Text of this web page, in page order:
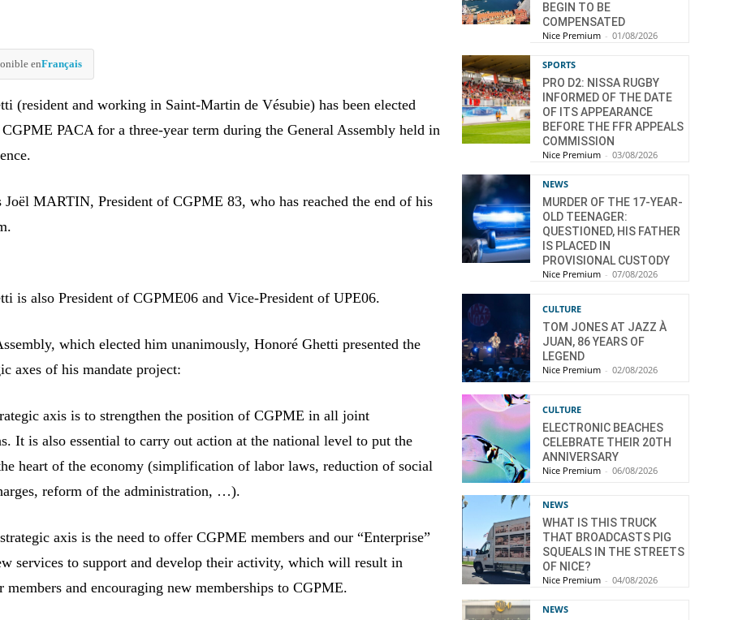
enFrançais
(resident and working in Saint-Martin de Vésubie) has been elected
PACA for a three-year term during the General Assembly held in
Joël MARTIN, President of CGPME 83, who has reached the end of his
is also President of CGPME06 and Vice-President of UPE06.
which elected him unanimously, Honoré Ghetti presented the
axes of his mandate project:
axis is to strengthen the position of CGPME in all joint
It is also essential to carry out action at the national level to put the
heart of the economy (simplification of labor laws, reduction of social
reform of the administration, …).
axis is the need to offer CGPME members and our “Enterprise”
services to support and develop their activity, which will result in
members and encouraging new memberships to CGPME.
BEGIN TO BE
COMPENSATED
Nice Premium - 01/08/2026
SPORTS
PRO D2: NISSA RUGBY
INFORMED OF THE DATE
OF ITS APPEARANCE
BEFORE THE FFR APPEALS
COMMISSION
Nice Premium - 03/08/2026
NEWS
MURDER OF THE 17-YEAR-
OLD TEENAGER:
QUESTIONED, HIS FATHER
IS PLACED IN
PROVISIONAL CUSTODY
Nice Premium - 07/08/2026
CULTURE
TOM JONES AT JAZZ À
JUAN, 86 YEARS OF
LEGEND
Nice Premium - 02/08/2026
CULTURE
ELECTRONIC BEACHES
CELEBRATE THEIR 20TH
ANNIVERSARY
Nice Premium - 06/08/2026
NEWS
WHAT IS THIS TRUCK
THAT BROADCASTS PIG
SQUEALS IN THE STREETS
OF NICE?
Nice Premium - 04/08/2026
NEWS